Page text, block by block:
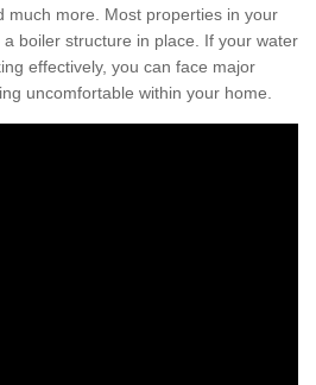
much more. Most properties in your
boiler structure in place. If your water
effectively, you can face major
uncomfortable within your home.